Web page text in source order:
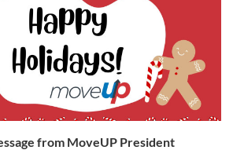
from MoveUP President